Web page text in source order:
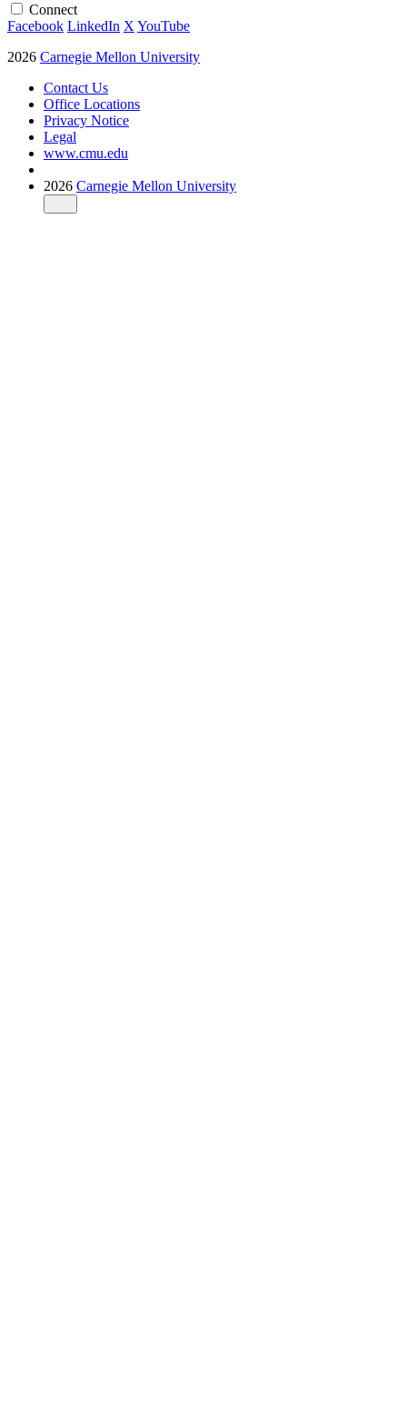
Connect
Facebook LinkedIn X YouTube
2026 Carnegie Mellon University
Contact Us
Office Locations
Privacy Notice
Legal
www.cmu.edu
2026 Carnegie Mellon University